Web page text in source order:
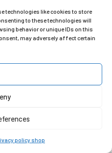
technologies like cookies to store
to these technologies will
behavior or unique IDs on this
may adversely affect certain
policy shop